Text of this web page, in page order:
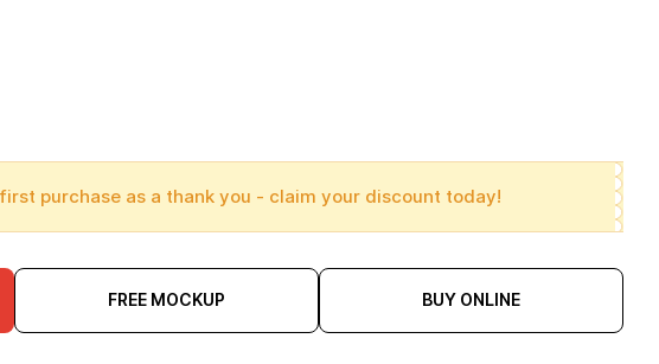
purchase as a thank you - claim your discount today!
FREE MOCKUP BUY ONLINE